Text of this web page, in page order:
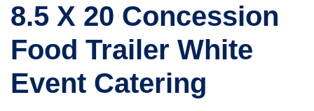
8.5 X 20 Concession
Food Trailer White
Event Catering